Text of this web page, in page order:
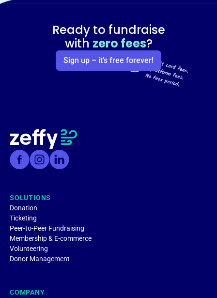
Ready to fundraise
with zero fees?
Sign up – it’s free forever!
SOLUTIONS
Donation
Ticketing
Peer-to-Peer Fundraising
Membership & E-commerce
Volunteering
Donor Management
COMPANY